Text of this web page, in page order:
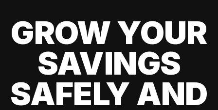
GROW YOUR
SAVINGS
SAFELY AND